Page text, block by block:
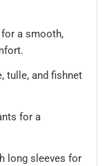
a smooth,
tulle, and fishnet
for a
long sleeves for